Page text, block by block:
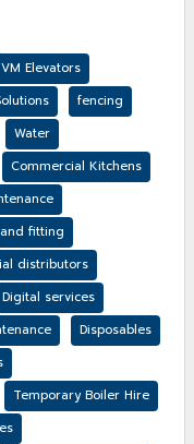
VM Elevators
fencing
Water
Commercial Kitchens
fitting
distributors
Digital services
Disposables
Temporary Boiler Hire